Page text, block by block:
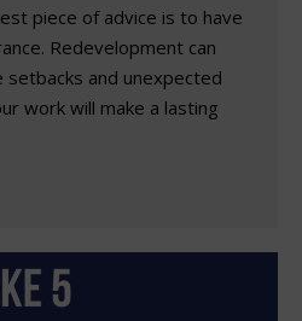
piece of advice is to have
Redevelopment can
and unexpected
work will make a lasting